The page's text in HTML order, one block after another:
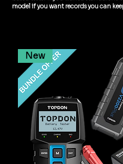
model if you want records you can
New